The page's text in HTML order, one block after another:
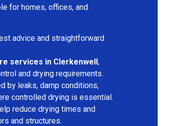
for homes, offices, and
advice and straightforward
services in Clerkenwell,
and drying requirements.
by leaks, damp conditions,
controlled drying is essential.
reduce drying times and
and structures.